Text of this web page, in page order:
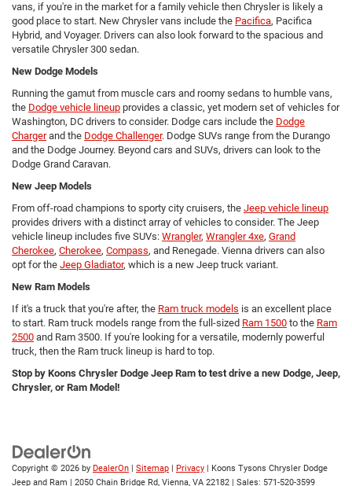
vans, if you're in the market for a family vehicle then Chrysler is likely a
good place to start. New Chrysler vans include the Pacifica, Pacifica
Hybrid, and Voyager. Drivers can also look forward to the spacious and
versatile Chrysler 300 sedan.
New Dodge Models
Running the gamut from muscle cars and roomy sedans to humble vans,
the Dodge vehicle lineup provides a classic, yet modern set of vehicles for
Washington, DC drivers to consider. Dodge cars include the Dodge
Chargerand the Dodge Challenger. Dodge SUVs range from the Durango
and the Dodge Journey. Beyond cars and SUVs, drivers can look to the
Dodge Grand Caravan.
New Jeep Models
From off-road champions to sporty city cruisers, the Jeep vehicle lineup
provides drivers with a distinct array of vehicles to consider. The Jeep
vehicle lineup includes five SUVs: Wrangler, Wrangler 4xe, Grand
Cherokee, Cherokee, Compass, and Renegade. Vienna drivers can also
opt for the Jeep Gladiator, which is a new Jeep truck variant.
New Ram Models
If it's a truck that you're after, the Ram truck models is an excellent place
to start. Ram truck models range from the full-sized Ram 1500 to the Ram
2500 and Ram 3500. If you're looking for a versatile, modernly powerful
truck, then the Ram truck lineup is hard to top.
Stop by Koons Chrysler Dodge Jeep Ram to test drive a new Dodge, Jeep,
Chrysler, or Ram Model!
Copyright © 2026 by DealerOn Sitemap Privacy | Koons Tysons Chrysler Dodge
Jeep and Ram
2050 Chain Bridge Rd, Vienna, VA 22182 | Sales: 571-520-3599